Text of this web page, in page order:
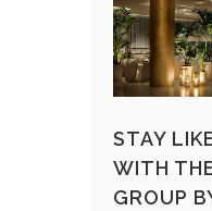
STAY
WITH
GROUP